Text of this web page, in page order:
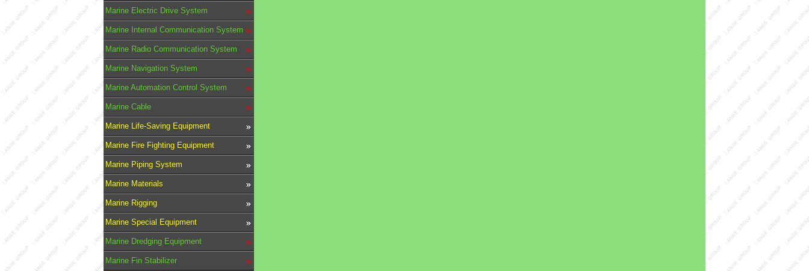
Marine Electric Drive System
Marine Internal Communication System
Marine Radio Communication System
Marine Navigation System
Marine Automation Control System
Marine Cable
Marine Life-Saving Equipment
Marine Fire Fighting Equipment
Marine Piping System
Marine Materials
Marine Rigging
Marine Special Equipment
Marine Dredging Equipment
Marine Fin Stabilizer